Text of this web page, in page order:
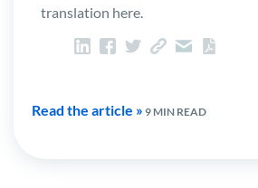
translation here.
Read the article » 9 MIN READ